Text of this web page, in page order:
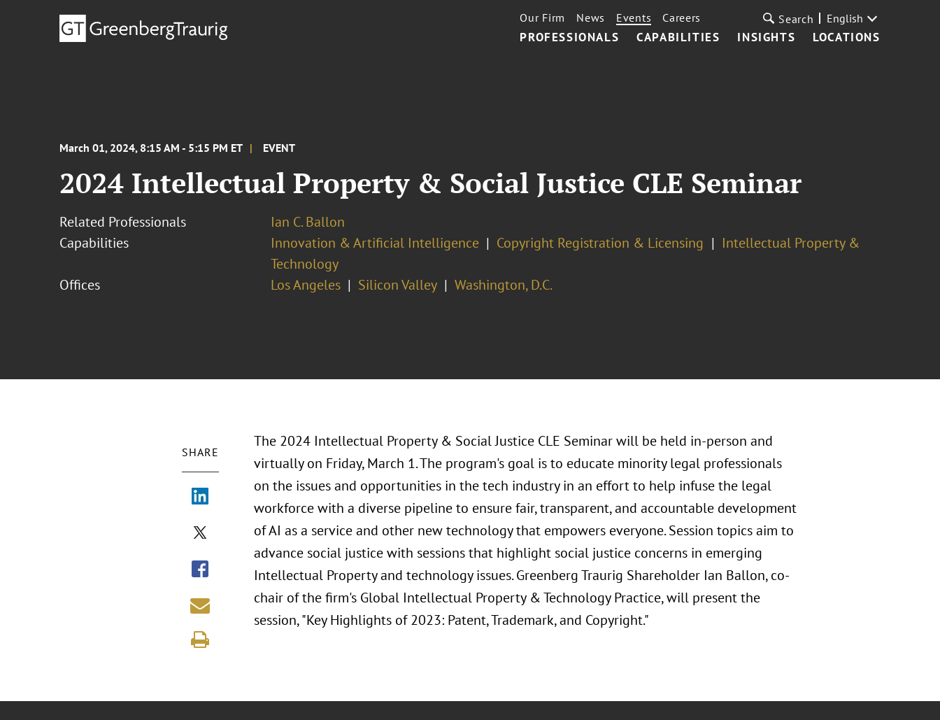
PROFESSIONALS CAPABILITIES INSIGHTS LOCATIONS
Our Firm News Events Careers Search English
March 01, 2024, 8:15 AM - 5:15 PM ET EVENT
2024 Intellectual Property & Social Justice CLE Seminar
Related Professionals
Ian C. Ballon
Capabilities
Innovation & Artificial Intelligence Copyright Registration & Licensing
Intellectual Property &
Technology
Offices
Los Angeles Silicon Valley Washington, D.C.
SHARE
The 2024 Intellectual Property & Social Justice CLE Seminar will be held in-person and
virtually on Friday, March 1. The program's goal is to educate minority legal professionals
on the issues and opportunities in the tech industry in an effort to help infuse the legal
workforce with a diverse pipeline to ensure fair, transparent, and accountable development
of AI as a service and other new technology that empowers everyone. Session topics aim to
advance social justice with sessions that highlight social justice concerns in emerging
Intellectual Property and technology issues. Greenberg Traurig Shareholder Ian Ballon, co-
chair of the firm's Global Intellectual Property & Technology Practice, will present the
session, "Key Highlights of 2023: Patent, Trademark, and Copyright."